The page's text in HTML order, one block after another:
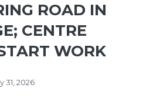
ROAD IN
CENTRE
WORK
31, 2026